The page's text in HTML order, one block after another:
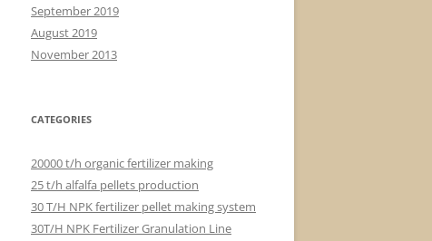
September 2019
August 2019
November 2013
CATEGORIES
20000 t/h organic fertilizer making
25 t/h alfalfa pellets production
30 T/H NPK fertilizer pellet making system
30T/H NPK Fertilizer Granulation Line